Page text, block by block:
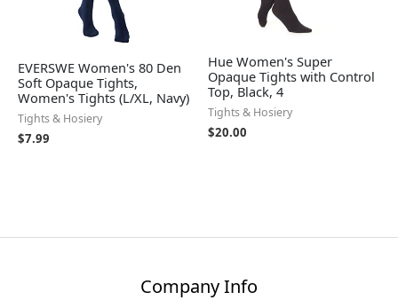
EVERSWE Women's 80 Den
Soft Opaque Tights,
Women's Tights (L/XL, Navy)
Tights & Hosiery
$7.99
Hue Women's Super
Opaque Tights with Control
Top, Black, 4
Tights & Hosiery
$20.00
Company Info